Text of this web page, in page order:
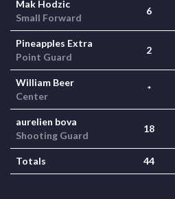
Mak Hodzic
Small Forward
6
Pineapples Extra
Point Guard
2
William Beer
Center
*
aurelien bova
Shooting Guard
18
Totals 44